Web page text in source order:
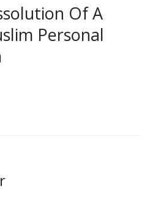
Of A
Personal